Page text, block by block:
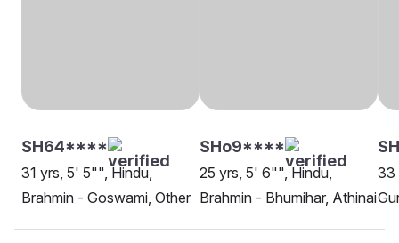
SH64****
31 yrs, 5' 5"", Hindu,
Brahmin - Goswami, Other
SHo9****
25 yrs, 5' 6"", Hindu,
Brahmin - Bhumihar, Athinai
33